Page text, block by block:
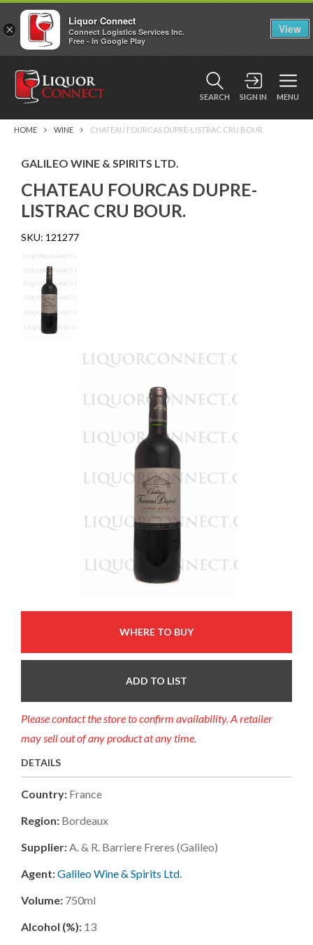
SEARCH SIGN IN MENU
HOME WINE CHATEAU FOURCAS DUPRE-LISTRAC CRU BOUR.
GALILEO WINE & SPIRITS LTD.
CHATEAU FOURCAS DUPRE-
LISTRAC CRU BOUR.
SKU: 121277
WHERE TO BUY
ADD TO LIST
Please contact the store to confirm availability. A retailer
may sell out of any product at any time.
DETAILS
Country: France
Region: Bordeaux
Supplier: A. & R. Barriere Freres (galileo)
Agent:Galileo Wine & Spirits Ltd.
Volume: 750ml
Alcohol (%): 13
×
Liquor Connect
Connect Logistics Services Inc.
Free - In Google Play
View